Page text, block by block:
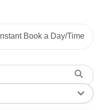
Instant Book a Day/Time